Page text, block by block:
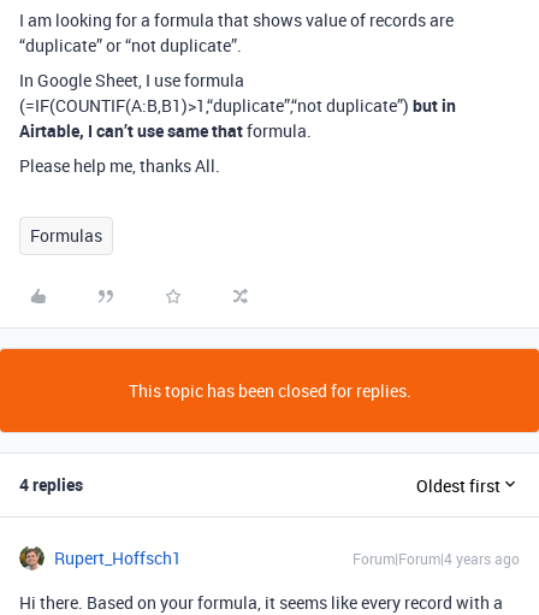
I am looking for a formula that shows value of records are
“duplicate” or “not duplicate”.
In Google Sheet, I use formula
(=IF(COUNTIF(A:B,B1)>1,“duplicate”,“not duplicate”) but in
Airtable, I can’t use same thatformula.
Please help me, thanks All.
Formulas
This topic has been closed for replies.
4 replies Oldest first
Rupert_Hoffsch1 Forum|Forum|4 years ago
Hi there. Based on your formula, it seems like every record with a